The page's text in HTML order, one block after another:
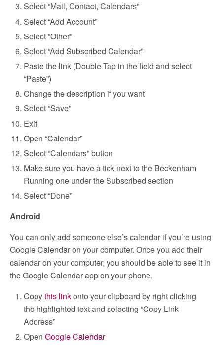
Select “Mail, Contact, Calendars”
Select “Add Account”
Select “Other”
Select “Add Subscribed Calendar”
Paste the link (Double Tap in the field and select
“Paste”)
Change the description if you want
Select “Save”
Exit
Open “Calendar”
Select “Calendars” button
Make sure you have a tick next to the Beckenham
Running one under the Subscribed section
Select “Done”
Android
You can only add someone else’s calendar if you’re using
Google Calendar on your computer. Once you add their
calendar on your computer, you should be able to see it in
the Google Calendar app on your phone.
Copythis linkonto your clipboard by right clicking
the highlighted text and selecting “Copy Link
Address”
OpenGoogle Calendar